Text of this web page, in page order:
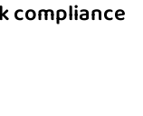
compliance